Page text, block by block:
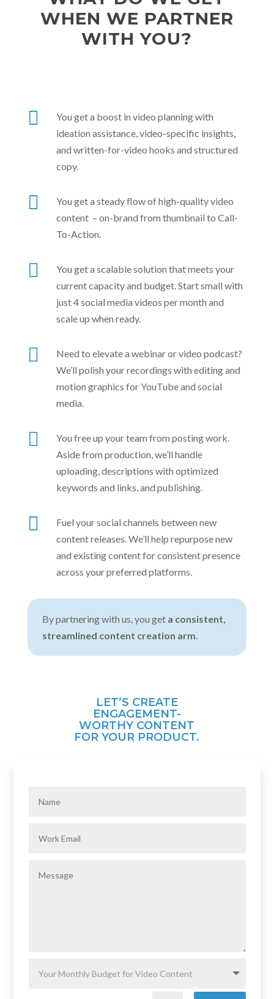
WHEN WE PARTNER
WITH YOU?

You get a boost in video planning with
ideation assistance, video-specific insights,
and written-for-video hooks and structured
copy.

You get a steady flow of high-quality video
content – on-brand from thumbnail to Call-
To-Action.

You get a scalable solution that meets your
current capacity and budget. Start small with
just 4 social media videos per month and
scale up when ready.

Need to elevate a webinar or video podcast?
We’ll polish your recordings with editing and
motion graphics for YouTube and social
media.

You free up your team from posting work.
Aside from production, we’ll handle
uploading, descriptions with optimized
keywords and links, and publishing.

Fuel your social channels between new
content releases. We’ll help repurpose new
and existing content for consistent presence
across your preferred platforms.
By partnering with us, you get a consistent,
streamlined content creation arm.
LET’S CREATE
ENGAGEMENT-
WORTHY CONTENT
FOR YOUR PRODUCT.